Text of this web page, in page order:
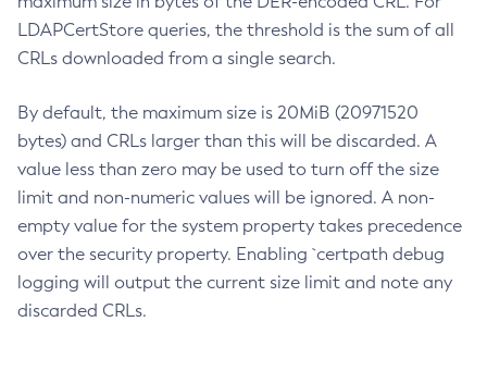
LDAPCertStore queries, the threshold is the sum of all
CRLs downloaded from a single search.
By default, the maximum size is 20MiB (20971520
bytes) and CRLs larger than this will be discarded. A
value less than zero may be used to turn off the size
limit and non-numeric values will be ignored. A non-
empty value for the system property takes precedence
over the security property. Enabling `certpath debug
logging will output the current size limit and note any
discarded CRLs.